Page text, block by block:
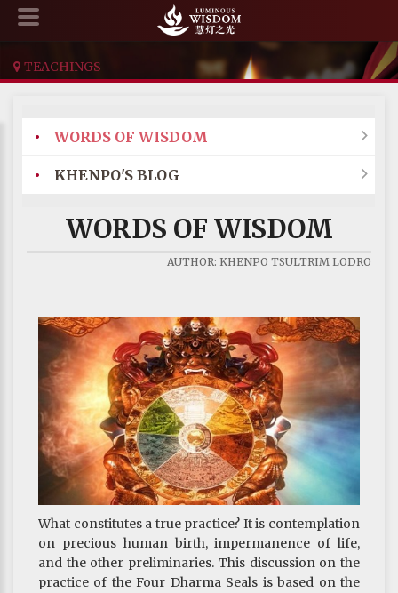
TEACHINGS
• WORDS OF WISDOM 
• KHENPO'S BLOG 
WORDS OF WISDOM
AUTHOR: KHENPO TSULTRIM LODRO
What constitutes a true practice? It is contemplation
on precious human birth, impermanence of life,
and the other preliminaries. This discussion on the
practice of the Four Dharma Seals is based on the